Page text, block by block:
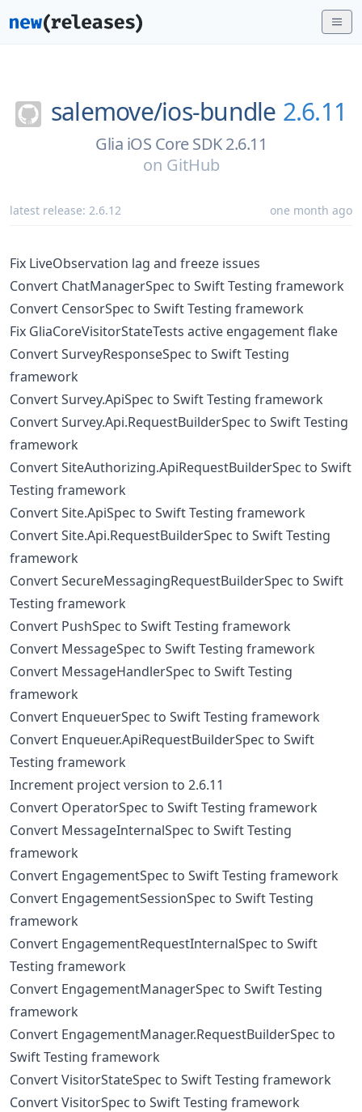
salemove/ios-bundle 2.6.11
Glia iOS Core SDK 2.6.11
on GitHub
latest release: 2.6.12 one month ago
Fix LiveObservation lag and freeze issues
Convert ChatManagerSpec to Swift Testing framework
Convert CensorSpec to Swift Testing framework
Fix GliaCoreVisitorStateTests active engagement flake
Convert SurveyResponseSpec to Swift Testing
framework
Convert Survey.ApiSpec to Swift Testing framework
Convert Survey.Api.RequestBuilderSpec to Swift Testing
framework
Convert SiteAuthorizing.ApiRequestBuilderSpec to Swift
Testing framework
Convert Site.ApiSpec to Swift Testing framework
Convert Site.Api.RequestBuilderSpec to Swift Testing
framework
Convert SecureMessagingRequestBuilderSpec to Swift
Testing framework
Convert PushSpec to Swift Testing framework
Convert MessageSpec to Swift Testing framework
Convert MessageHandlerSpec to Swift Testing
framework
Convert EnqueuerSpec to Swift Testing framework
Convert Enqueuer.ApiRequestBuilderSpec to Swift
Testing framework
Increment project version to 2.6.11
Convert OperatorSpec to Swift Testing framework
Convert MessageInternalSpec to Swift Testing
framework
Convert EngagementSpec to Swift Testing framework
Convert EngagementSessionSpec to Swift Testing
framework
Convert EngagementRequestInternalSpec to Swift
Testing framework
Convert EngagementManagerSpec to Swift Testing
framework
Convert EngagementManager.RequestBuilderSpec to
Swift Testing framework
Convert VisitorStateSpec to Swift Testing framework
Convert VisitorSpec to Swift Testing framework